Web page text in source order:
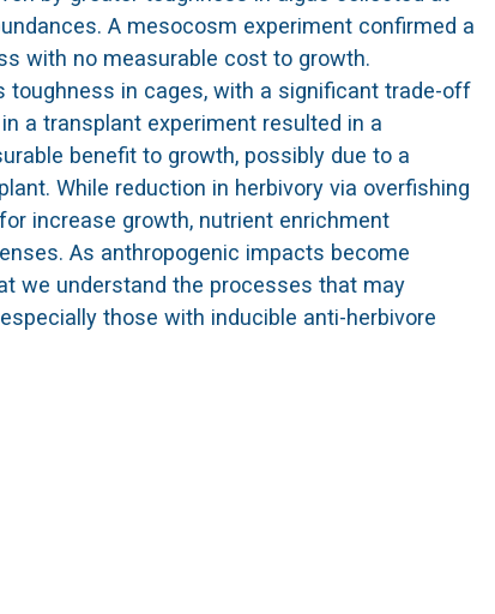
A mesocosm experiment confirmed a
with no measurable cost to growth.
toughness in cages, with a significant trade-off
a transplant experiment resulted in a
benefit to growth, possibly due to a
While reduction in herbivory via overfishing
increase growth, nutrient enrichment
As anthropogenic impacts become
we understand the processes that may
those with inducible anti-herbivore